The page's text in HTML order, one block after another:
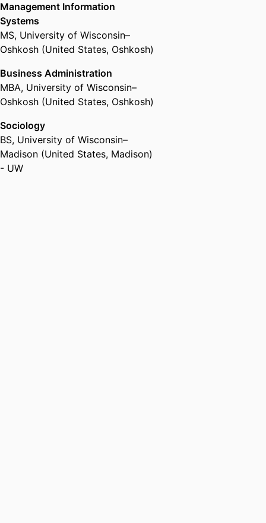
Management Information
Systems
MS, University of Wisconsin–
Oshkosh (United States, Oshkosh)
Business Administration
MBA, University of Wisconsin–
Oshkosh (United States, Oshkosh)
Sociology
BS, University of Wisconsin–
Madison (United States, Madison)
- UW